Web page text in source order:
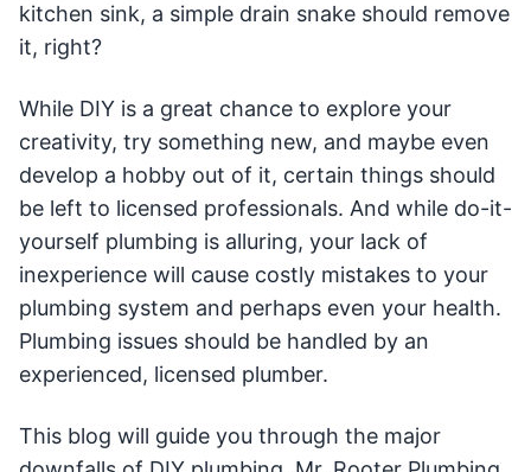
kitchen sink, a simple drain snake should remove
it, right?
While DIY is a great chance to explore your
creativity, try something new, and maybe even
develop a hobby out of it, certain things should
be left to licensed professionals. And while do-it-
yourself plumbing is alluring, your lack of
inexperience will cause costly mistakes to your
plumbing system and perhaps even your health.
Plumbing issues should be handled by an
experienced, licensed plumber.
This blog will guide you through the major